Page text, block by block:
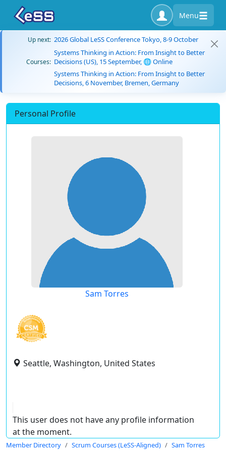
Menu
Up next: 2026 Global LeSS Conference Tokyo, 8-9 October
Courses:
Systems Thinking in Action: From Insight to Better
Decisions (US), 15 September, 🌐 Online
Systems Thinking in Action: From Insight to Better
Decisions, 6 November, Bremen, Germany
Personal Profile
Sam Torres
Seattle, Washington, United States
This user does not have any profile information
at the moment.
Member Directory Scrum Courses (LeSS-Aligned) Sam Torres